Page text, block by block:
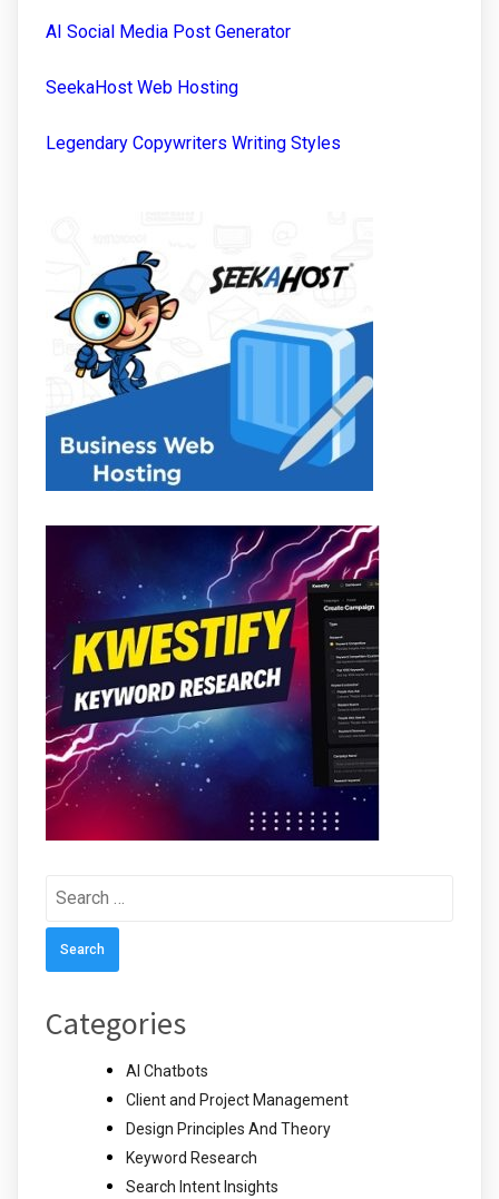
AI Social Media Post Generator
SeekaHost Web Hosting
Legendary Copywriters Writing Styles
Search
Categories
AI Chatbots
Client and Project Management
Design Principles And Theory
Keyword Research
Search Intent Insights